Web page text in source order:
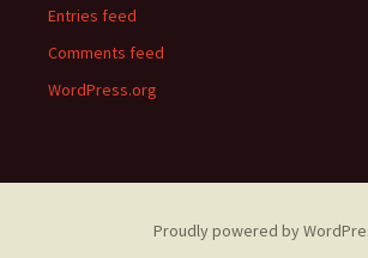
Entries feed
Comments feed
WordPress.org
Proudly powered by